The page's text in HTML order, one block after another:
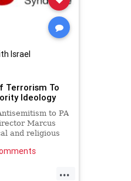
Israel
Terrorism To
Ideology
to PA
Marcus
and religious
...